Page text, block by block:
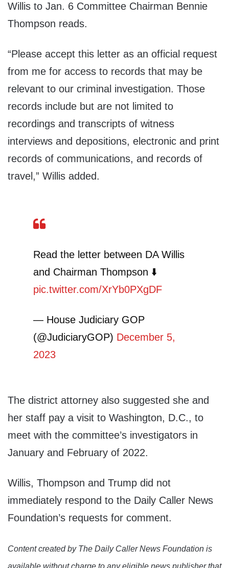
Willis to Jan. 6 Committee Chairman Bennie
Thompson reads.
“Please accept this letter as an official request
from me for access to records that may be
relevant to our criminal investigation. Those
records include but are not limited to
recordings and transcripts of witness
interviews and depositions, electronic and print
records of communications, and records of
travel,” Willis added.
Read the letter between DA Willis
and Chairman Thompson ⬇️
pic.twitter.com/XrYb0PXgDF
— House Judiciary GOP
(@JudiciaryGOP) December 5,
2023
The district attorney also suggested she and
her staff pay a visit to Washington, D.C., to
meet with the committee’s investigators in
January and February of 2022.
Willis, Thompson and Trump did not
immediately respond to the Daily Caller News
Foundation’s requests for comment.
Content created by The Daily Caller News Foundation is